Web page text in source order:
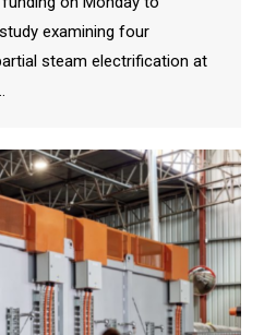
examining four
steam electrification at